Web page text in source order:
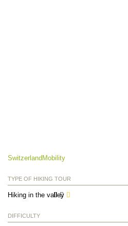
SwitzerlandMobility
TYPE OF HIKING TOUR
Hiking in the valley
DIFFICULTY